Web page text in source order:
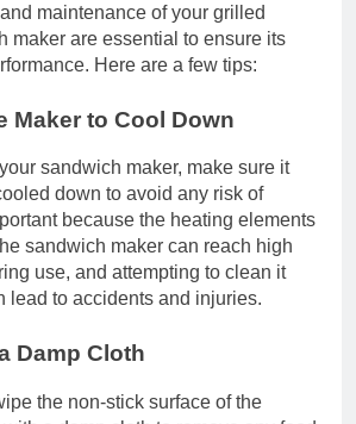
maintenance of your grilled
maker are essential to ensure its
Here are a few tips:
Maker to Cool Down
sandwich maker, make sure it
down to avoid any risk of
because the heating elements
sandwich maker can reach high
use, and attempting to clean it
lead to accidents and injuries.
Damp Cloth
the non-stick surface of the